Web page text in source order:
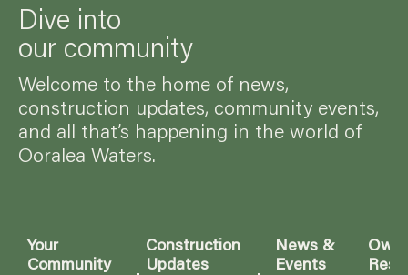
Dive into
our community
Welcome to the home of news,
construction updates, community events,
and all that’s happening in the world of
Ooralea Waters.
Your
Community
Construction
Updates
News &
Events